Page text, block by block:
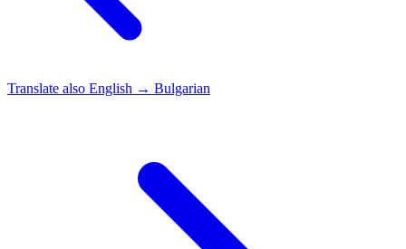
Translate also English → Bulgarian